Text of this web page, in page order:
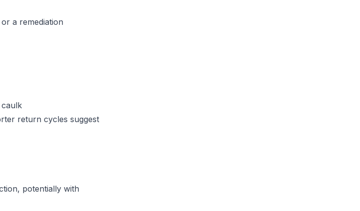
a remediation
return cycles suggest
potentially with